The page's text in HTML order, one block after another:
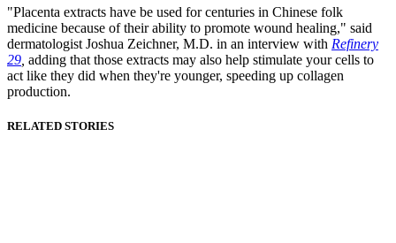
"Placenta extracts have be used for centuries in Chinese folk
medicine because of their ability to promote wound healing," said
dermatologist Joshua Zeichner, M.D. in an interview with Refinery
29 adding that those extracts may also help stimulate your cells to
act like they did when they're younger, speeding up collagen
production.
RELATED STORIES